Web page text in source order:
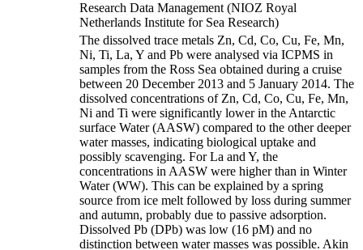
Research Data Management (NIOZ Royal
Netherlands Institute for Sea Research)
The dissolved trace metals Zn, Cd, Co, Cu, Fe, Mn,
Ni, Ti, La, Y and Pb were analysed via ICPMS in
samples from the Ross Sea obtained during a cruise
between 20 December 2013 and 5 January 2014. The
dissolved concentrations of Zn, Cd, Co, Cu, Fe, Mn,
Ni and Ti were significantly lower in the Antarctic
surface Water (AASW) compared to the other deeper
water masses, indicating biological uptake and
possibly scavenging. For La and Y, the
concentrations in AASW were higher than in Winter
Water (WW). This can be explained by a spring
source from ice melt followed by loss during summer
and autumn, probably due to passive adsorption.
Dissolved Pb (DPb) was low (16 pM) and no
distinction between water masses was possible. Akin